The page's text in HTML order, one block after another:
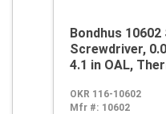
Bondhus
Screwdriver,
4.1 in OAL,
OKR 116-10602
Mfr #: 10602